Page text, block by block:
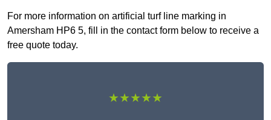
For more information on artificial turf line marking in
Amersham HP6 5, fill in the contact form below to receive a
free quote today.
★★★★★